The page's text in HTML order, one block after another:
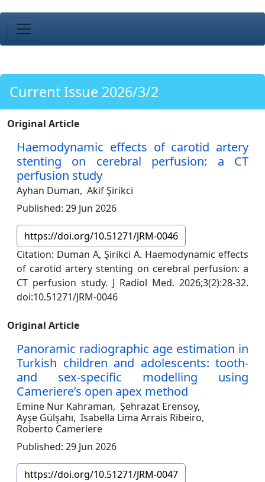
Current Issue 2026/3/2
Original Article
Haemodynamic effects of carotid artery
stenting on cerebral perfusion: a CT
perfusion study
Ayhan Duman, Akif Şirikci
Published: 29 Jun 2026
https://doi.org/10.51271/JRM-0046
Citation: Duman A, Şirikci A. Haemodynamic effects
of carotid artery stenting on cerebral perfusion: a
CT perfusion study. J Radiol Med. 2026;3(2):28-32.
doi:10.51271/JRM-0046
Original Article
Panoramic radiographic age estimation in
Turkish children and adolescents: tooth-
and sex-specific modelling using
Cameriere’s open apex method
Emine Nur Kahraman, Şehrazat Erensoy,
Ayşe Gülşahı, Isabella Lima Arrais Ribeiro,
Roberto Cameriere
Published: 29 Jun 2026
https://doi.org/10.51271/JRM-0047